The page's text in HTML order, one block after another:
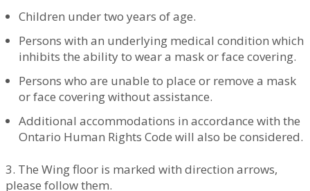
Children under two years of age.
Persons with an underlying medical condition which
inhibits the ability to wear a mask or face covering.
Persons who are unable to place or remove a mask
or face covering without assistance.
Additional accommodations in accordance with the
Ontario Human Rights Code will also be considered.
3. The Wing floor is marked with direction arrows,
please follow them.